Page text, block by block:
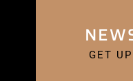
GET